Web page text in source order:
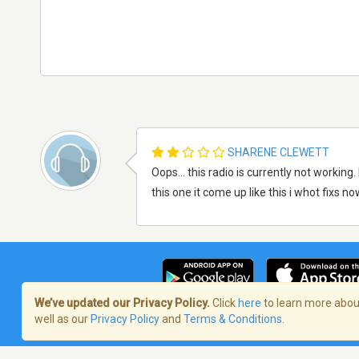
SHARENE CLEWETT
Oops... this radio is currently not
this one it come up like this i whot fixs
Terms of Service/Politique de
We’ve updated our Privacy Policy. Click here to learn more
well as our Privacy Policyand Terms & Conditions